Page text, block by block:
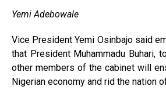
Yemi Adebowale
Vice President Yemi Osin­bajo said
that President Muhammadu Buhari,
other members of the cabinet will
Nigerian economy and rid the nation